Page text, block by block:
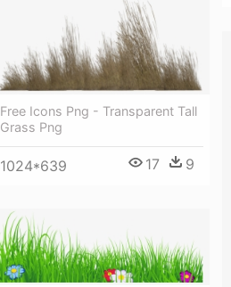
Free Icons Png - Transparent Tall
Grass Png
1024*639 17 9